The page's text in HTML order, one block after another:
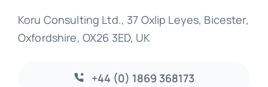
Koru Consulting Ltd., 37 Oxlip Leyes, Bicester,
Oxfordshire, OX26 3ED, UK
+44 (0) 1869 368173